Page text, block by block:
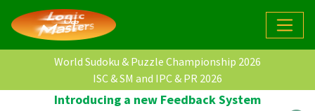
World Sudoku & Puzzle Championship 2026
ISC & SM and IPC & PR 2026
Introducing a new Feedback System